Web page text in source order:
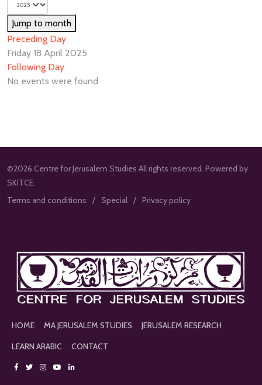
Jump to month
Preceding Day
Friday 18 April 2025
Following Day
No events were found
©2026 Centre for Jerusalem Studies All rights reserved. Powered by
SKITCE.
Terms and conditions
Special Privacy policy
HOME MA JERUSALEM STUDIES
JERUSALEM RESEARCH
LEARN ARABIC
CONTACT